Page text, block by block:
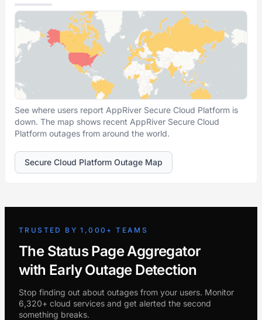
See where users report AppRiver Secure Cloud Platform is
down. The map shows recent AppRiver Secure Cloud
Platform outages from around the world.
Secure Cloud Platform Outage Map
TRUSTED BY 1,000+ TEAMS
The Status Page Aggregator
with Early Outage Detection
Stop finding out about outages from your users. Monitor
6,320+ cloud services and get alerted the second
something breaks.